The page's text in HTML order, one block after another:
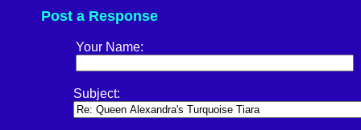
Post a Response
Your Name:
Subject: